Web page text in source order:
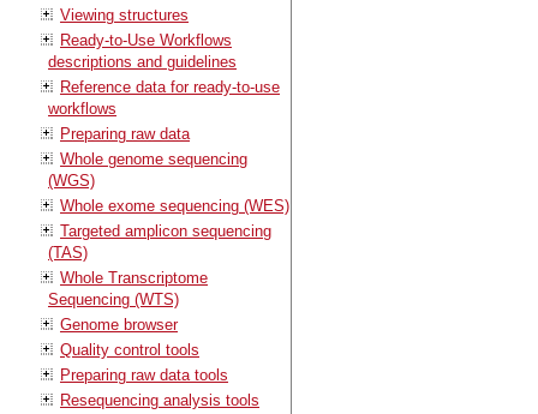
Viewing structures
Ready-to-Use Workflows
descriptions and guidelines
Reference data for ready-to-use
workflows
Preparing raw data
Whole genome sequencing
(WGS)
Whole exome sequencing (WES)
Targeted amplicon sequencing
(TAS)
Whole Transcriptome
Sequencing (WTS)
Genome browser
Quality control tools
Preparing raw data tools
Resequencing analysis tools